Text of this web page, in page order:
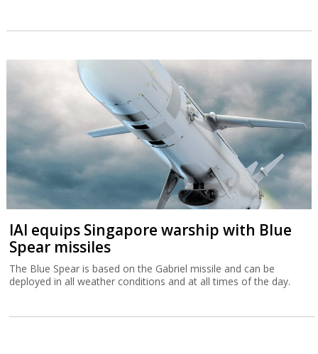
IAI equips Singapore warship with Blue
Spear missiles
The Blue Spear is based on the Gabriel missile and can be
deployed in all weather conditions and at all times of the day.